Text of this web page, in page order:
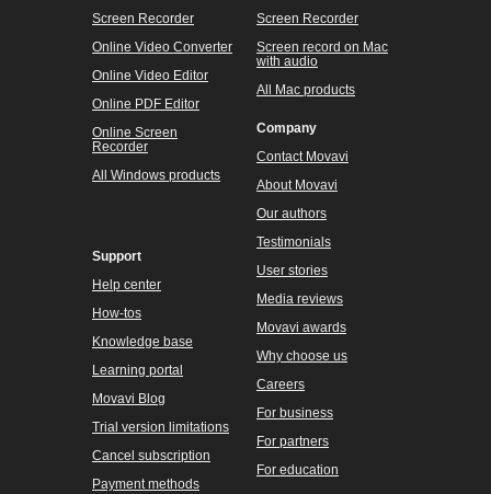
Screen Recorder
Online Video Converter
Online Video Editor
Online PDF Editor
Online Screen
Recorder
All Windows products
Screen Recorder
Screen record on Mac
with audio
All Mac products
Support
Help center
How-tos
Knowledge base
Learning portal
Movavi Blog
Trial version limitations
Cancel subscription
Payment methods
Company
Contact Movavi
About Movavi
Our authors
Testimonials
User stories
Media reviews
Movavi awards
Why choose us
Careers
For business
For partners
For education